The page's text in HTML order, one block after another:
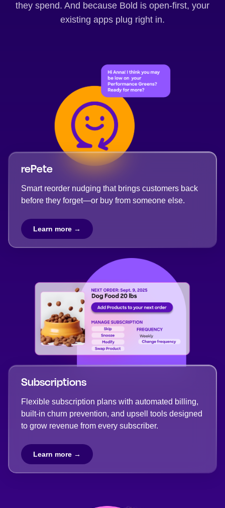
they spend. And because Bold is open-first, your
existing apps plug right in.
rePete
Smart reorder nudging that brings customers back
before they forget—or buy from someone else.
Learn more →
Subscriptions
Flexible subscription plans with automated billing,
built-in churn prevention, and upsell tools designed
to grow revenue from every subscriber.
Learn more →